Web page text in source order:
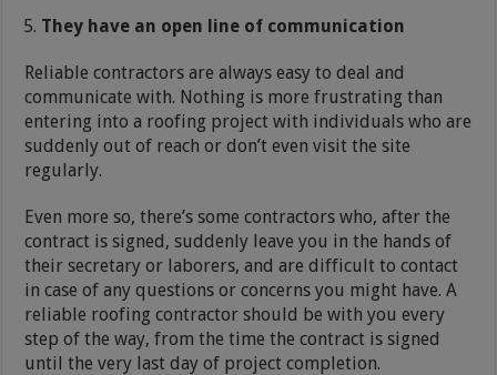
They have an open line of communication
Reliable contractors are always easy to deal and
communicate with. Nothing is more frustrating than
entering into a roofing project with individuals who are
suddenly out of reach or don’t even visit the site
regularly.
Even more so, there’s some contractors who, after the
contract is signed, suddenly leave you in the hands of
their secretary or laborers, and are difficult to contact
in case of any questions or concerns you might have. A
reliable roofing contractor should be with you every
step of the way, from the time the contract is signed
until the very last day of project completion.